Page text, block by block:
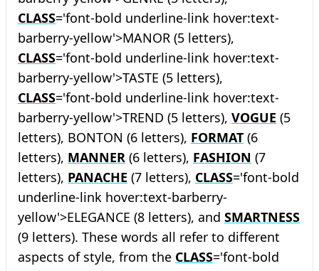
CLASS='font-bold underline-link hover:text-
barberry-yellow'>MANOR (5 letters),
CLASS='font-bold underline-link hover:text-
barberry-yellow'>TASTE (5 letters),
CLASS='font-bold underline-link hover:text-
barberry-yellow'>TREND (5 letters), VOGUE (5
letters), BONTON (6 letters), FORMAT (6
letters), MANNER (6 letters), FASHION (7
letters), PANACHE (7 letters), CLASS='font-bold
underline-link hover:text-barberry-
yellow'>ELEGANCE (8 letters), and SMARTNESS
(9 letters). These words all refer to different
aspects of style, from the CLASS='font-bold